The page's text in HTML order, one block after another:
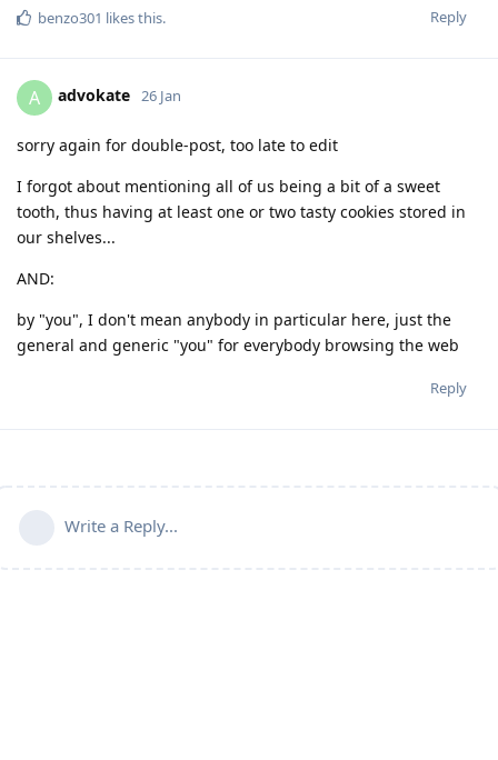
Reply
benzo301 likes this.
A advokate 26 Jan
sorry again for double-post, too late to edit
I forgot about mentioning all of us being a bit of a sweet
tooth, thus having at least one or two tasty cookies stored in
our shelves...
AND:
by "you", I don't mean anybody in particular here, just the
general and generic "you" for everybody browsing the web
Reply
Write a Reply...